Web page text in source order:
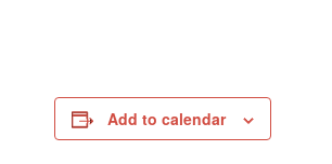
Add to calendar